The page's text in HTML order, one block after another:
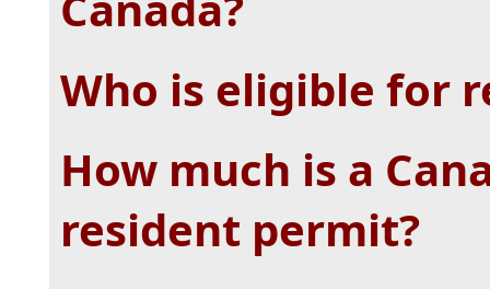
Who is eligible for
How much is a
resident permit?